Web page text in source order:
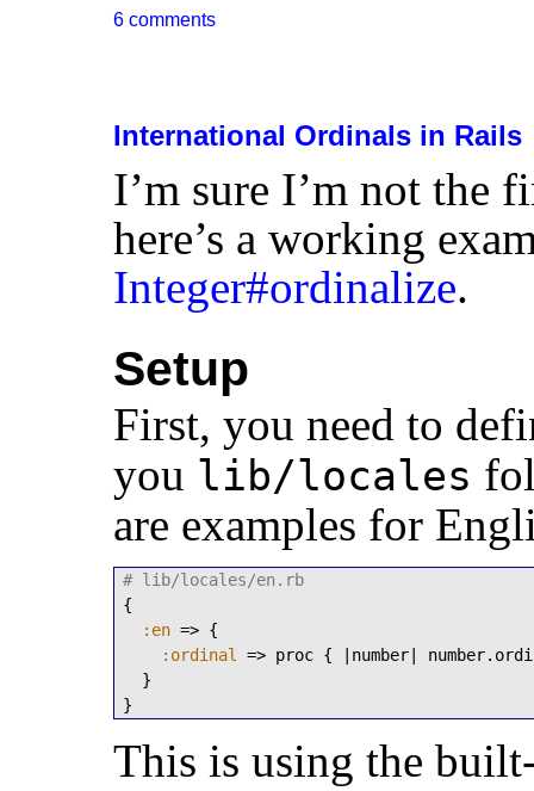
6 comments
International Ordinals in Rails
I’m sure I’m not the
here’s a working
Integer#ordinalize.
Setup
First, you need to
you lib/locales
are examples for
# lib/locales/en.rb
{
:en => {
:ordinal
=> proc { |number|
  }
}
This is using the